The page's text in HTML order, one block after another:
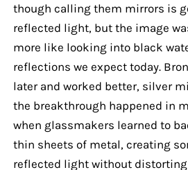
though calling them mirrors is
reflected light, but the image
more like looking into black
reflections we expect today.
later and worked better, silver
the breakthrough happened in
when glassmakers learned to
thin sheets of metal, creating
reflected light without